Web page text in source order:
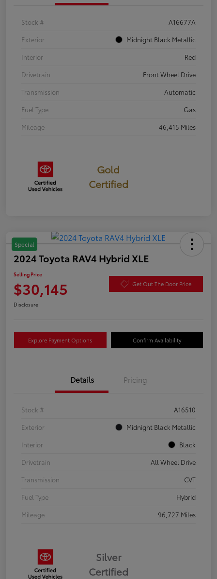
Stock #
A16677A
Exterior
Midnight Black Metallic
Interior
Red
Drivetrain
Front Wheel Drive
Transmission
Automatic
Fuel Type
Gas
Mileage
46,415 Miles
Gold
Certified
Special
2024 Toyota RAV4 Hybrid XLE
Selling Price
$30,145 Get Out The Door Price
Disclosure
Explore Payment Options Confirm Availability
Details Pricing
Stock #
A16510
Exterior
Midnight Black Metallic
Interior
Black
Drivetrain
All Wheel Drive
Transmission
CVT
Fuel Type
Hybrid
Mileage
96,727 Miles
Silver
Certified